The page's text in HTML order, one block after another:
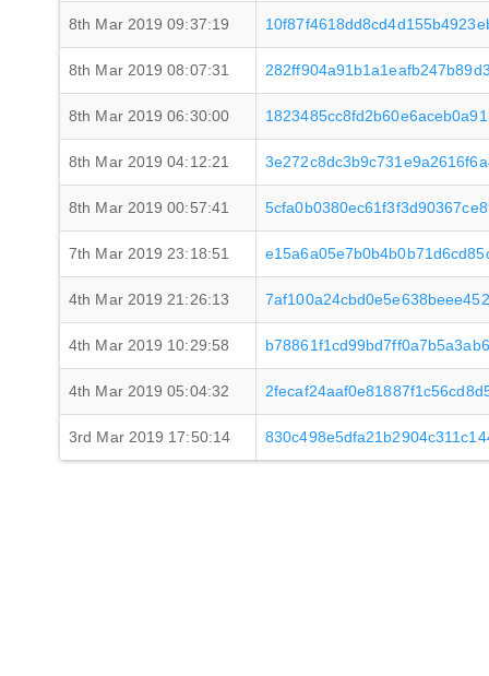
8th Mar 2019 09:37:19
8th Mar 2019 08:07:31
8th Mar 2019 06:30:00
8th Mar 2019 04:12:21
8th Mar 2019 00:57:41
7th Mar 2019 23:18:51
4th Mar 2019 21:26:13
4th Mar 2019 10:29:58
4th Mar 2019 05:04:32
3rd Mar 2019 17:50:14